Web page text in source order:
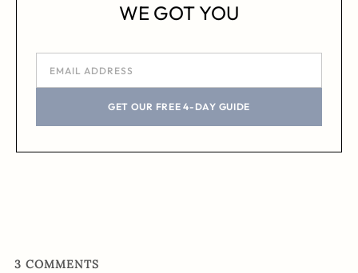
WE GOT YOU
GET OUR FREE 4-DAY GUIDE
3 COMMENTS